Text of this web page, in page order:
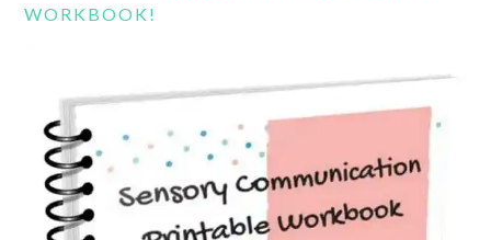
WORKBOOK!